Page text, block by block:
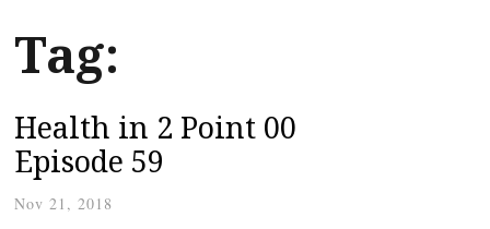
Tag:
Health in 2 Point 00
Episode 59
Nov 21, 2018